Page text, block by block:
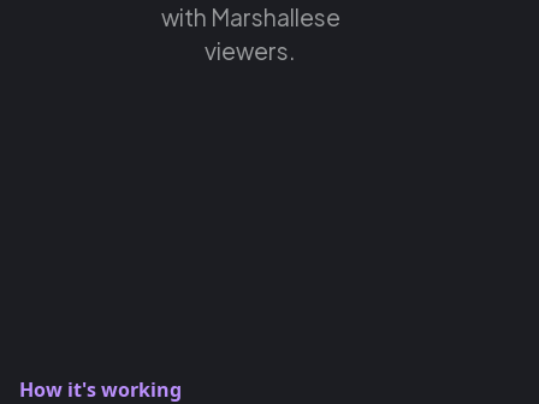
with Marshallese
viewers.
How it's working